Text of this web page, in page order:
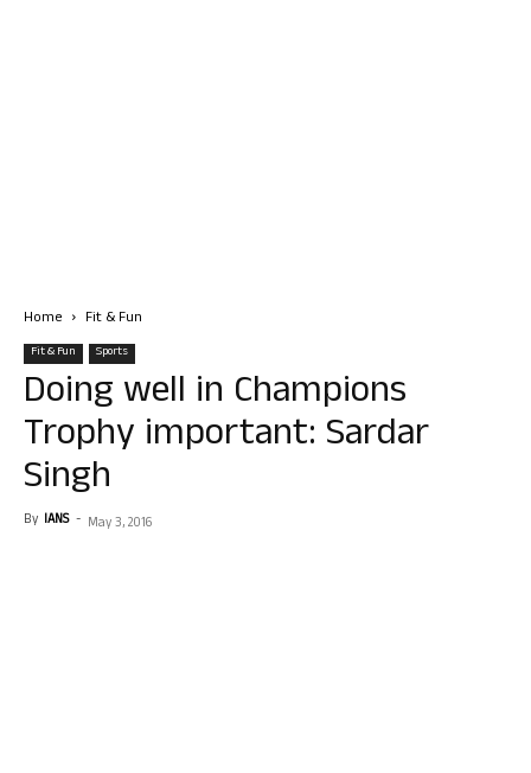
Home Fit & Fun
Fit & Fun Sports
Doing well in Champions
Trophy important: Sardar
Singh
By IANS - May 3, 2016